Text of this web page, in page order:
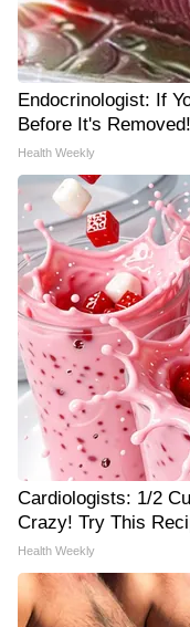
Endocrinologist: If
Before It's Removed!
Health Weekly
Cardiologists: 1/2
Crazy! Try This
Health Weekly